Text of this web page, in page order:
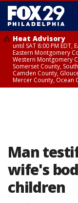
Heat Advisory
until SAT 8:00 PM
Eastern Montgomery
Western Montgomery
Somerset County,
Camden County,
Mercer County, Ocean
Man
wife's
children